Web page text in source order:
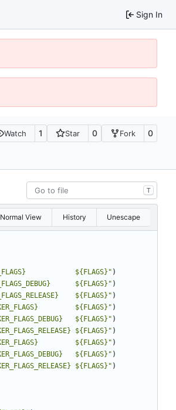
Sign In
Watch 1 Star 0 Fork 0
T
Normal View History Unescape
${FLAGS}" )
${FLAGS}" )
${FLAGS}" )
${FLAGS}" )
${FLAGS}" )
${FLAGS}" )
${FLAGS}" )
${FLAGS}" )
${FLAGS}" )